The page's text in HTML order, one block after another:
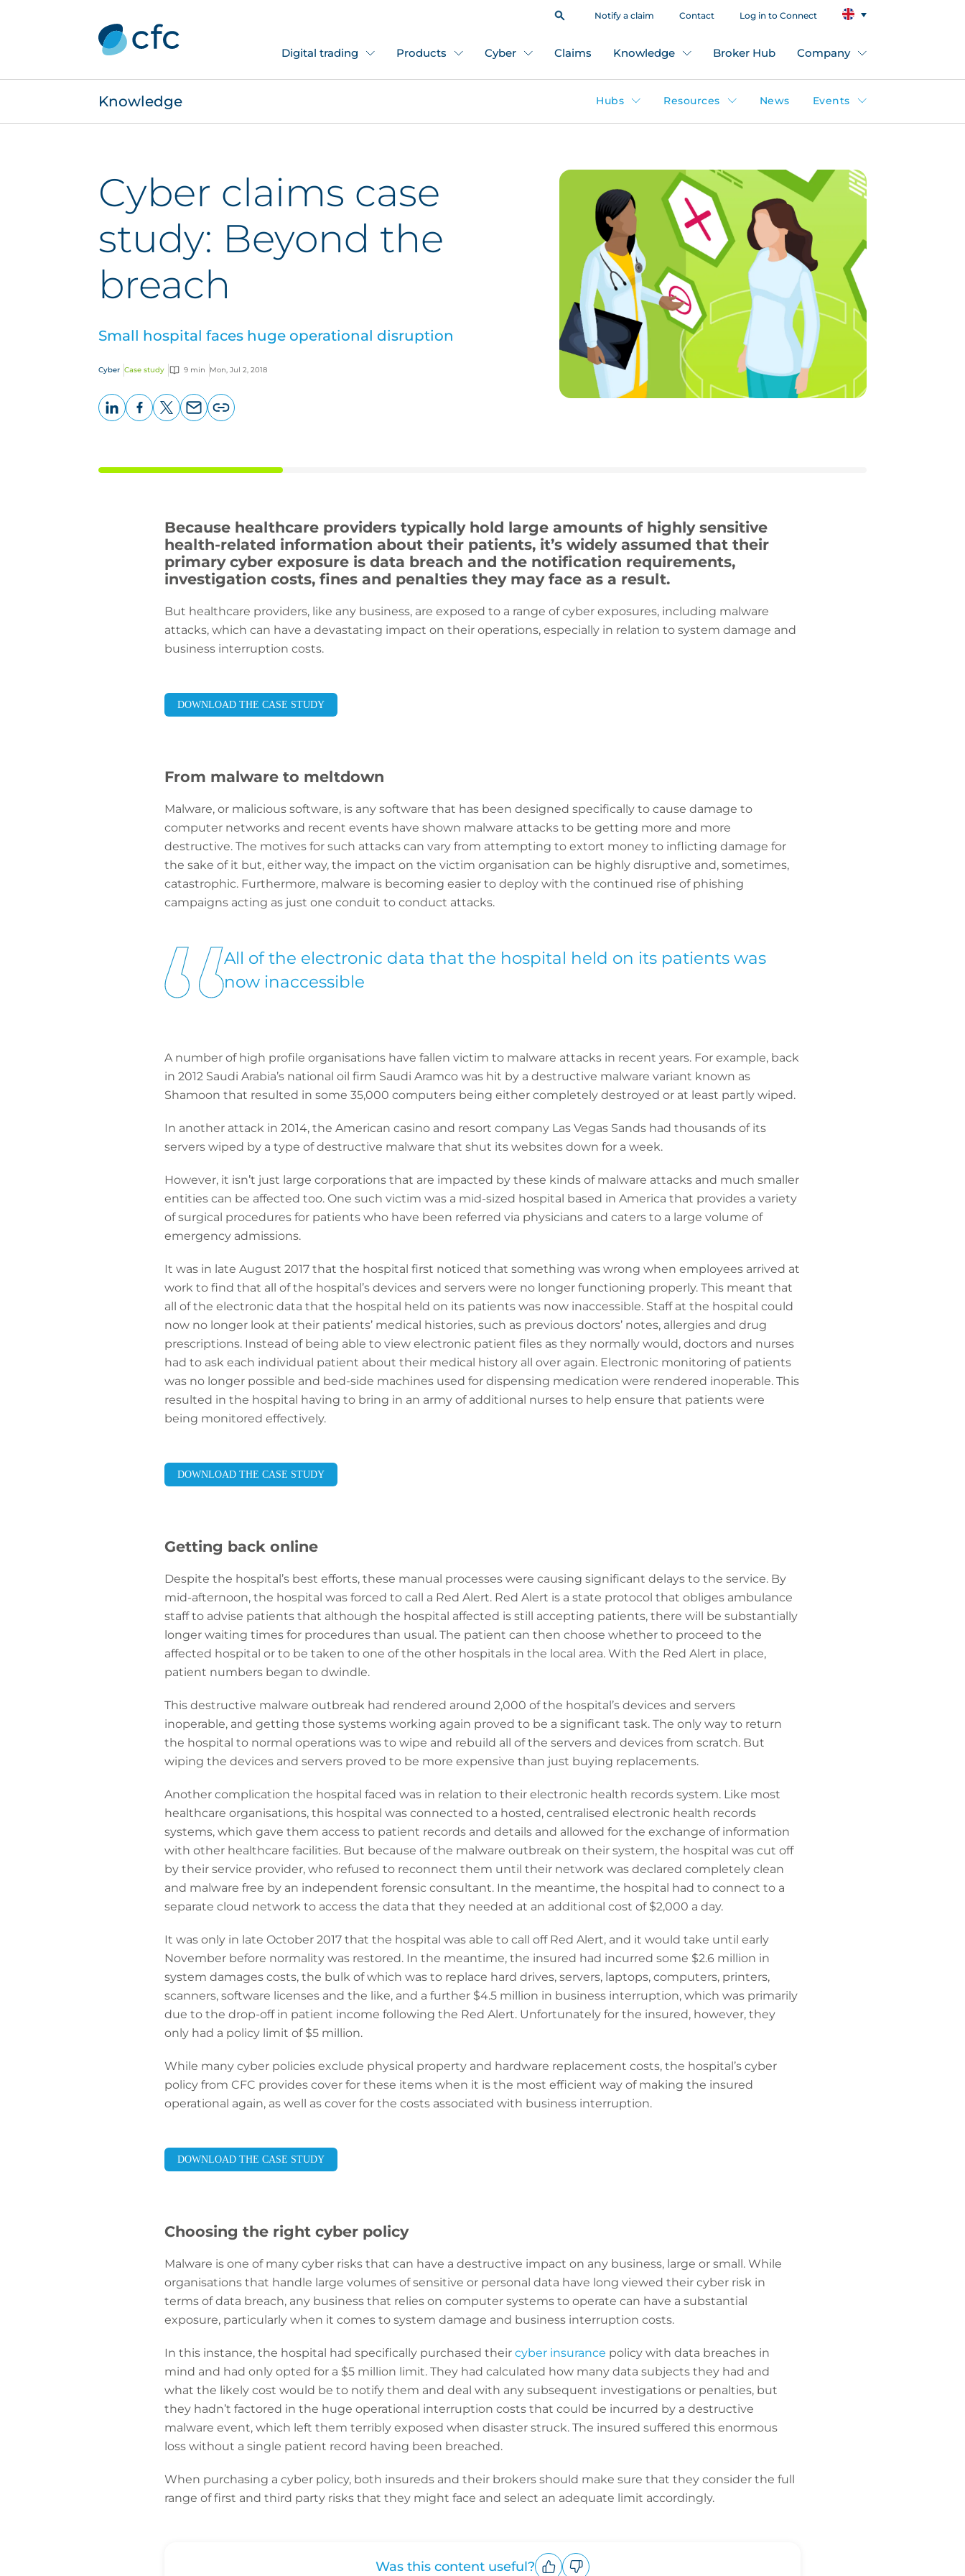
Notify a claim Contact Log in to Connect
Digital trading Products Cyber Claims Knowledge Broker Hub Company
Knowledge Hubs Resources News Events
Cyber claims case
study: Beyond the
breach
Small hospital faces huge operational disruption
Cyber Case study 9 min Mon, Jul 2, 2018
Because healthcare providers typically hold large amounts of highly sensitive
health-related information about their patients, it’s widely assumed that their
primary cyber exposure is data breach and the notification requirements,
investigation costs, fines and penalties they may face as a result.
But healthcare providers, like any business, are exposed to a range of cyber exposures, including malware
attacks, which can have a devastating impact on their operations, especially in relation to system damage and
business interruption costs.
DOWNLOAD THE CASE STUDY
From malware to meltdown
Malware, or malicious software, is any software that has been designed specifically to cause damage to
computer networks and recent events have shown malware attacks to be getting more and more
destructive. The motives for such attacks can vary from attempting to extort money to inflicting damage for
the sake of it but, either way, the impact on the victim organisation can be highly disruptive and, sometimes,
catastrophic. Furthermore, malware is becoming easier to deploy with the continued rise of phishing
campaigns acting as just one conduit to conduct attacks.
All of the electronic data that the hospital held on its patients was
now inaccessible
A number of high profile organisations have fallen victim to malware attacks in recent years. For example, back
in 2012 Saudi Arabia’s national oil firm Saudi Aramco was hit by a destructive malware variant known as
Shamoon that resulted in some 35,000 computers being either completely destroyed or at least partly wiped.
In another attack in 2014, the American casino and resort company Las Vegas Sands had thousands of its
servers wiped by a type of destructive malware that shut its websites down for a week.
However, it isn’t just large corporations that are impacted by these kinds of malware attacks and much smaller
entities can be affected too. One such victim was a mid-sized hospital based in America that provides a variety
of surgical procedures for patients who have been referred via physicians and caters to a large volume of
emergency admissions.
It was in late August 2017 that the hospital first noticed that something was wrong when employees arrived at
work to find that all of the hospital’s devices and servers were no longer functioning properly. This meant that
all of the electronic data that the hospital held on its patients was now inaccessible. Staff at the hospital could
now no longer look at their patients’ medical histories, such as previous doctors’ notes, allergies and drug
prescriptions. Instead of being able to view electronic patient files as they normally would, doctors and nurses
had to ask each individual patient about their medical history all over again. Electronic monitoring of patients
was no longer possible and bed-side machines used for dispensing medication were rendered inoperable. This
resulted in the hospital having to bring in an army of additional nurses to help ensure that patients were
being monitored effectively.
DOWNLOAD THE CASE STUDY
Getting back online
Despite the hospital’s best efforts, these manual processes were causing significant delays to the service. By
mid-afternoon, the hospital was forced to call a Red Alert. Red Alert is a state protocol that obliges ambulance
staff to advise patients that although the hospital affected is still accepting patients, there will be substantially
longer waiting times for procedures than usual. The patient can then choose whether to proceed to the
affected hospital or to be taken to one of the other hospitals in the local area. With the Red Alert in place,
patient numbers began to dwindle.
This destructive malware outbreak had rendered around 2,000 of the hospital’s devices and servers
inoperable, and getting those systems working again proved to be a significant task. The only way to return
the hospital to normal operations was to wipe and rebuild all of the servers and devices from scratch. But
wiping the devices and servers proved to be more expensive than just buying replacements.
Another complication the hospital faced was in relation to their electronic health records system. Like most
healthcare organisations, this hospital was connected to a hosted, centralised electronic health records
systems, which gave them access to patient records and details and allowed for the exchange of information
with other healthcare facilities. But because of the malware outbreak on their system, the hospital was cut off
by their service provider, who refused to reconnect them until their network was declared completely clean
and malware free by an independent forensic consultant. In the meantime, the hospital had to connect to a
separate cloud network to access the data that they needed at an additional cost of $2,000 a day.
It was only in late October 2017 that the hospital was able to call off Red Alert, and it would take until early
November before normality was restored. In the meantime, the insured had incurred some $2.6 million in
system damages costs, the bulk of which was to replace hard drives, servers, laptops, computers, printers,
scanners, software licenses and the like, and a further $4.5 million in business interruption, which was primarily
due to the drop-off in patient income following the Red Alert. Unfortunately for the insured, however, they
only had a policy limit of $5 million.
While many cyber policies exclude physical property and hardware replacement costs, the hospital’s cyber
policy from CFC provides cover for these items when it is the most efficient way of making the insured
operational again, as well as cover for the costs associated with business interruption.
DOWNLOAD THE CASE STUDY
Choosing the right cyber policy
Malware is one of many cyber risks that can have a destructive impact on any business, large or small. While
organisations that handle large volumes of sensitive or personal data have long viewed their cyber risk in
terms of data breach, any business that relies on computer systems to operate can have a substantial
exposure, particularly when it comes to system damage and business interruption costs.
In this instance, the hospital had specifically purchased their cyber insurance policy with data breaches in
mind and had only opted for a $5 million limit. They had calculated how many data subjects they had and
what the likely cost would be to notify them and deal with any subsequent investigations or penalties, but
they hadn’t factored in the huge operational interruption costs that could be incurred by a destructive
malware event, which left them terribly exposed when disaster struck. The insured suffered this enormous
loss without a single patient record having been breached.
When purchasing a cyber policy, both insureds and their brokers should make sure that they consider the full
range of first and third party risks that they might face and select an adequate limit accordingly.
Was this content useful?